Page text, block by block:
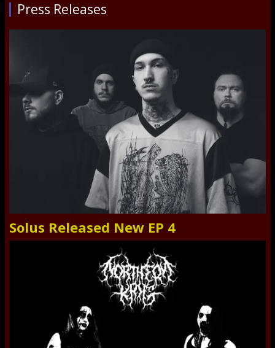
Press Releases
Solus Released New EP 4